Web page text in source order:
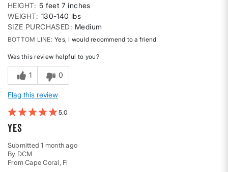
HEIGHT 5 feet 7 inches
WEIGHT 130-140 lbs
SIZE PURCHASED
Medium
BOTTOM LINE Yes, I would recommend to a friend
Was this review helpful to you?
1 0
Flag this review
5
Yes
Submitted1 month ago
By DCM
From Cape Coral, Fl